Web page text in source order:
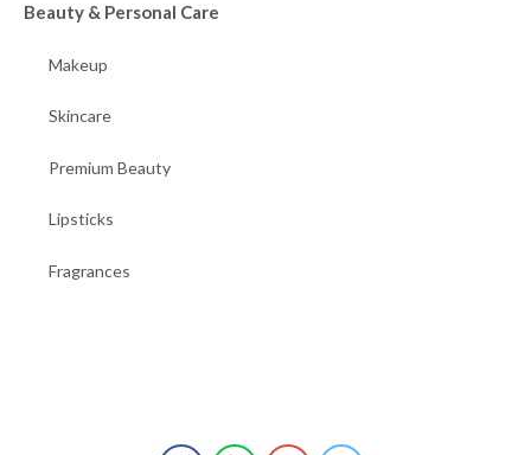
Beauty & Personal Care
Makeup
Skincare
Premium Beauty
Lipsticks
Fragrances